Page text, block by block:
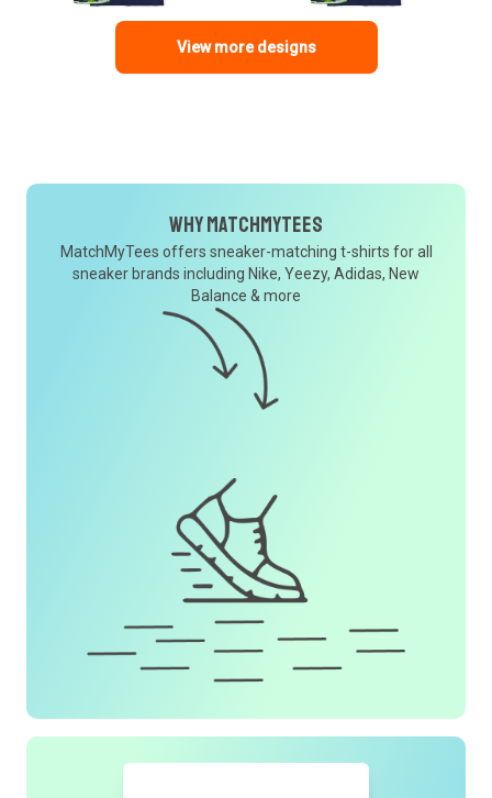
View more designs
Why MatchMyTees
MatchMyTees offers sneaker-matching t-shirts for all
sneaker brands including Nike, Yeezy, Adidas, New
Balance & more